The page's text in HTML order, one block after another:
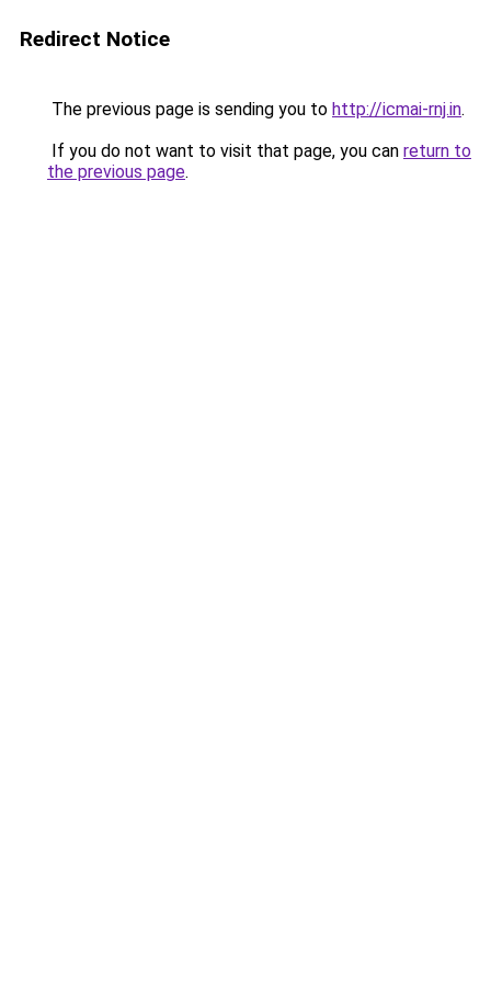
Redirect Notice
The previous page is sending you to http://icmai-rnj.in.
If you do not want to visit that page, you can return to
the previous page.